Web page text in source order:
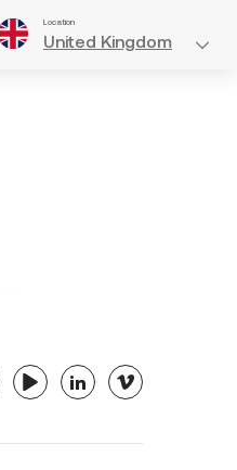
Location
United Kingdom
youtubelinkedinvimeo